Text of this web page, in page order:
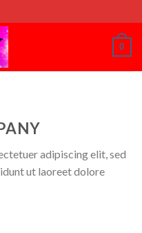
0
adipiscing elit, sed
ut laoreet dolore